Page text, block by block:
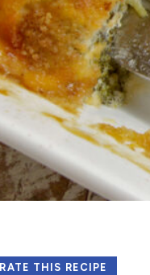
RATE THIS RECIPE